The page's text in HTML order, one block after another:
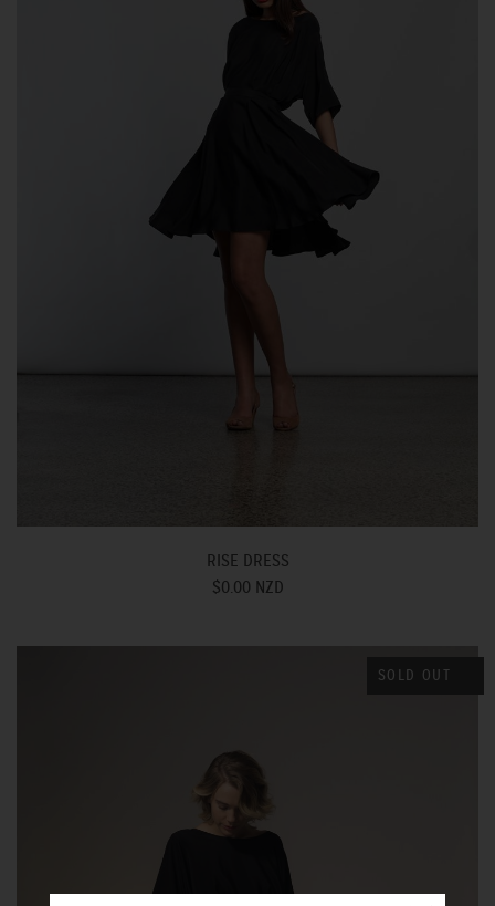
RISE DRESS
$0.00 NZD
SOLD OUT